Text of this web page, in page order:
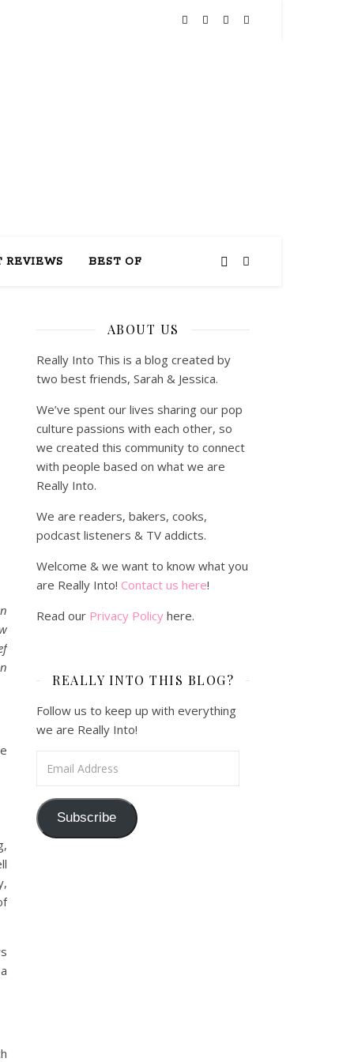
REVIEWS BEST OF
ABOUT US
Really Into This is a blog created by
two best friends, Sarah & Jessica.
We’ve spent our lives sharing our pop
culture passions with each other, so
we created this community to connect
with people based on what we are
Really Into.
We are readers, bakers, cooks,
podcast listeners & TV addicts.
Welcome & we want to know what you
are Really Into! Contact us here!
Read our Privacy Policy here.
REALLY INTO THIS BLOG?
Follow us to keep up with everything
we are Really Into!
Subscribe